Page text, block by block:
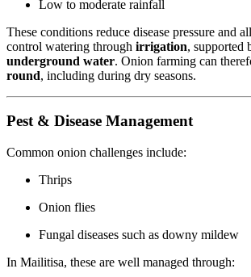
Low to moderate rainfall
These conditions reduce disease pressure and
control watering through irrigation, supported
underground water. Onion farming can
round, including during dry seasons.
Pest & Disease Management
Common onion challenges include:
Thrips
Onion flies
Fungal diseases such as downy mildew
In Mailitisa, these are well managed through: